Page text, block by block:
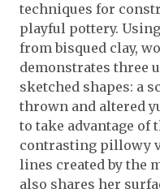
techniques for
playful pottery.
from bisqued clay,
demonstrates three
sketched shapes: a
thrown and altered
to take advantage of
contrasting pillowy
lines created by the
also shares her